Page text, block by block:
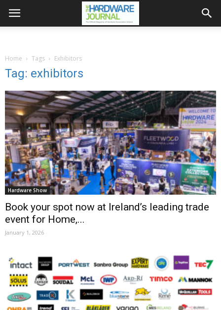
Home Tags Exhibitors
Tag: exhibitors
Hardware Show
Book your spot now at Ireland’s leading trade
event for Home,...
January 1, 2026